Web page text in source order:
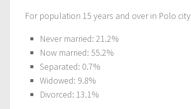
For population 15 years and over in Polo city
Never married: 21.2%
Now married: 55.2%
Separated: 0.7%
Widowed: 9.8%
Divorced: 13.1%